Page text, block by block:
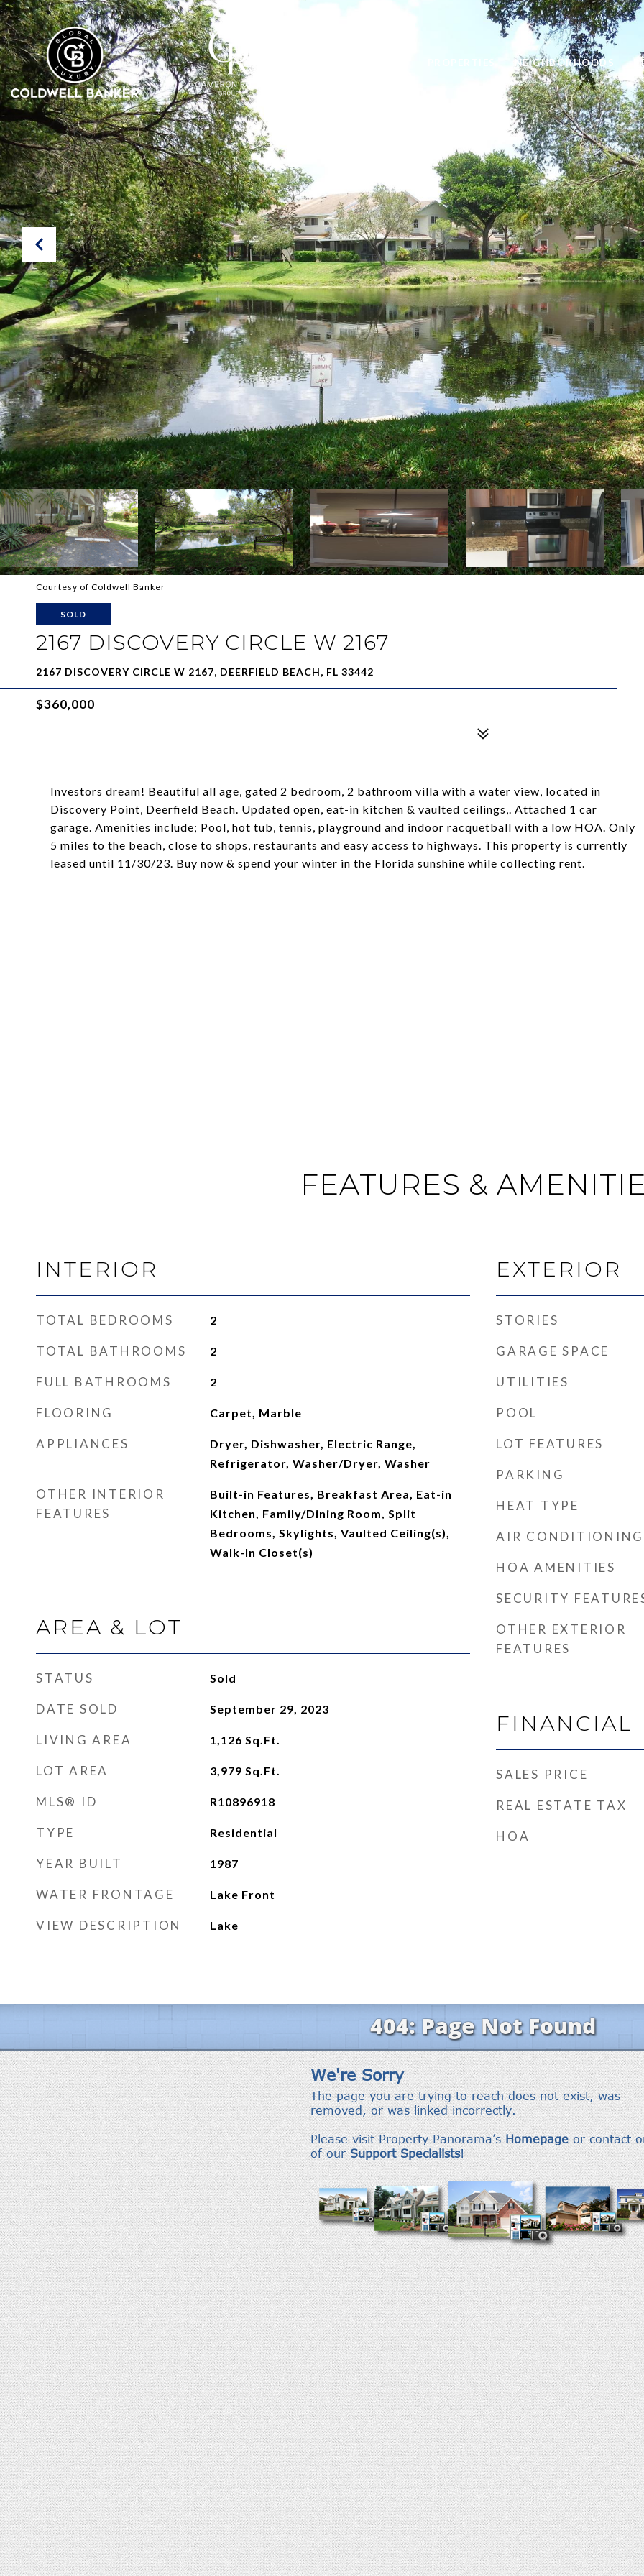
NEIGHBORHOODS
Courtesy of Coldwell Banker
SOLD
2167 DISCOVERY CIRCLE W 2167
2167 DISCOVERY CIRCLE W 2167, DEERFIELD BEACH, FL 33442
$360,000
Investors dream! Beautiful all age, gated 2 bedroom, 2 bathroom villa with a water view, located in
Discovery Point, Deerfield Beach. Updated open, eat-in kitchen & vaulted ceilings,. Attached 1 car
garage. Amenities include; Pool, hot tub, tennis, playground and indoor racquetball with a low HOA. Only
5 miles to the beach, close to shops, restaurants and easy access to highways. This property is currently
leased until 11/30/23. Buy now & spend your winter in the Florida sunshine while collecting rent.
FEATURES &
INTERIOR
TOTAL BEDROOMS 2
TOTAL BATHROOMS 2
FULL BATHROOMS 2
FLOORING Carpet, Marble
APPLIANCES
Dryer, Dishwasher, Electric Range,
Refrigerator, Washer/Dryer, Washer
OTHER INTERIOR
FEATURES
Built-in Features, Breakfast Area, Eat-in
Kitchen, Family/Dining Room, Split
Bedrooms, Skylights, Vaulted Ceiling(s),
Walk-In Closet(s)
AREA & LOT
STATUS Sold
DATE SOLD September 29, 2023
LIVING AREA 1,126 Sq.Ft.
LOT AREA 3,979 Sq.Ft.
MLS® ID R10896918
TYPE Residential
YEAR BUILT 1987
WATER FRONTAGE Lake Front
VIEW DESCRIPTION Lake
EXTERIOR
STORIES
GARAGE SPACE
UTILITIES
POOL
LOT FEATURES
PARKING
HEAT TYPE
AIR CONDITIONING
HOA AMENITIES
SECURITY
OTHER EXTERIOR
FEATURES
FINANCIAL
SALES PRICE
REAL ESTATE TAX
HOA